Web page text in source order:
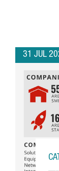
31 JUL